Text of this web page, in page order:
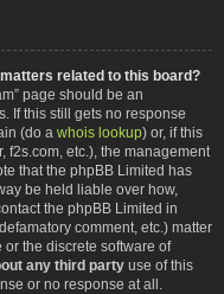
related to this board?
page should be an
If this still gets no response
(do a whois lookup) or, if this
f2s.com, etc.), the management
that the phpBB Limited has
be held liable over how,
the phpBB Limited in
comment, etc.) matter
the discrete software of
any third party use of this
or no response at all.